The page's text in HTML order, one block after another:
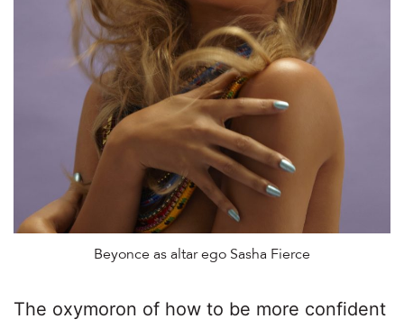
Beyonce as altar ego Sasha Fierce
The oxymoron of how to be more confident